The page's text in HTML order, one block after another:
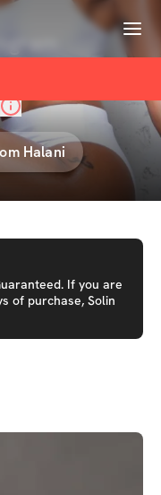
Menu
Halani
If you are
of purchase, Solin